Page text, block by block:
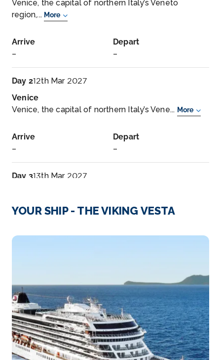
Venice, the capital of northern Italy’s Veneto
region,... More
Arrive
–
Depart
–
Day 212th Mar 2027
Venice
Venice, the capital of northern Italy’s Vene... More
Arrive
–
Depart
–
Day 313th Mar 2027
Split is Croatia’s second-largest city and th...
Dubrovnik
Dubrovnik is a city in southern Croatia fronting t...
More
Arrive
–
Depart
–
YOUR SHIP - THE VIKING VESTA